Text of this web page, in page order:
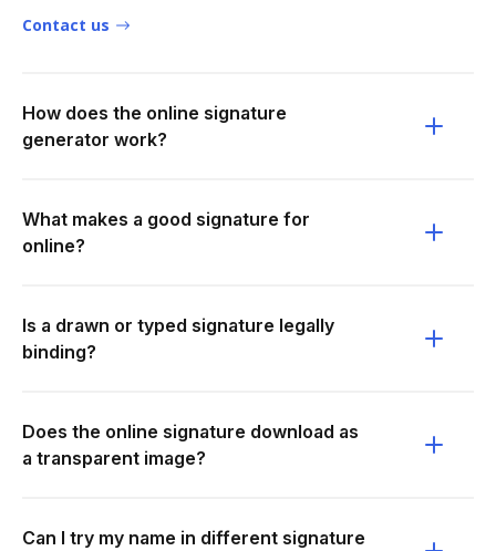
Contact us
How does the online signature
generator work?
What makes a good signature for
online?
Is a drawn or typed signature legally
binding?
Does the online signature download as
a transparent image?
Can I try my name in different signature